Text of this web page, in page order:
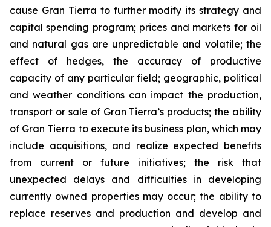
cause Gran Tierra to further modify its strategy and
capital spending program; prices and markets for oil
and natural gas are unpredictable and volatile; the
effect of hedges, the accuracy of productive
capacity of any particular field; geographic, political
and weather conditions can impact the production,
transport or sale of Gran Tierra’s products; the ability
of Gran Tierra to execute its business plan, which may
include acquisitions, and realize expected benefits
from current or future initiatives; the risk that
unexpected delays and difficulties in developing
currently owned properties may occur; the ability to
replace reserves and production and develop and